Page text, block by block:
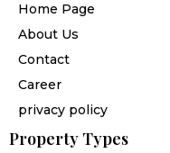
Home Page
About Us
Contact
Career
privacy policy
Property Types